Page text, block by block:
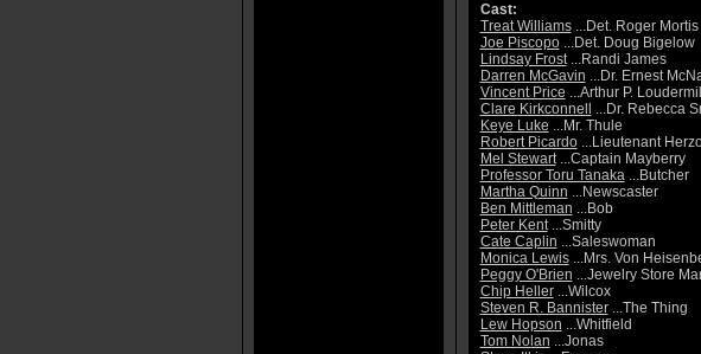
Cast:
Treat Williams...Det. Roger Mortis
Joe Piscopo...Det. Doug Bigelow
Lindsay Frost...Randi James
Darren McGavin ...Dr. Ernest
Vincent Price ...Arthur P.
Clare Kirkconnell
...Dr. Rebecca
Keye Luke ...Mr. Thule
Robert Picardo...Lieutenant
Mel Stewart...Captain Mayberry
Professor Toru Tanaka...Butcher
Martha Quinn ...Newscaster
Ben Mittleman ...Bob
Peter Kent...Smitty
Cate Caplin ...Saleswoman
Monica Lewis...Mrs. Von
Peggy O'Brien ...Jewelry Store
Chip Heller...Wilcox
Steven R. Bannister...The Thing
Lew Hopson ...Whitfield
Tom Nolan ...Jonas